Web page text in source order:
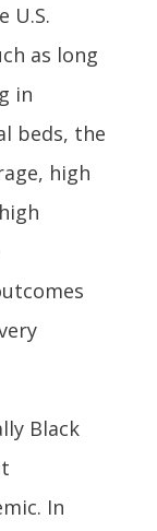
U.S.
as long
in
beds, the
high
Black
In